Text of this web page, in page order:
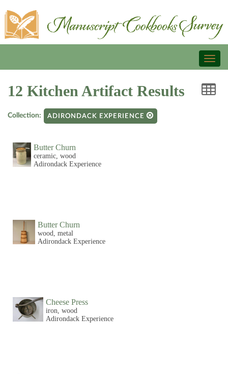
12 Kitchen Artifact Results
Collection: ADIRONDACK EXPERIENCE
Butter Churn
ceramic, wood
Adirondack Experience
Butter Churn
wood, metal
Adirondack Experience
Cheese Press
iron, wood
Adirondack Experience